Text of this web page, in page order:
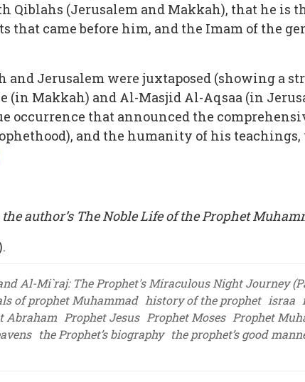
Qiblahs (Jerusalem and Makkah), that he is
that came before him, and the Imam of the
and Jerusalem were juxtaposed (showing a
(in Makkah) and Al-Masjid Al-Aqsaa (in
occurrence that announced the
and the humanity of his
author’s The Noble Life of the Prophet
Al-Mi`raj: The Prophet's Miraculous Night Journey
of prophet Muhammad history of the prophet israa
Abraham Prophet Jesus Prophet Moses Prophet
the Prophet’s biography the prophet’s good